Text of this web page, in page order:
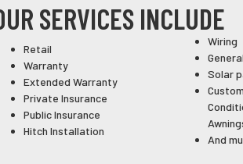
SERVICES INCLUDE
Retail
Warranty
Extended Warranty
Private Insurance
Public Insurance
Hitch Installation
Wiring
Solar
And